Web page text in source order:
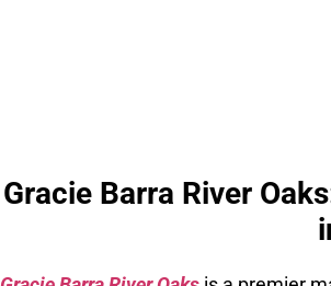
Gracie Barra River